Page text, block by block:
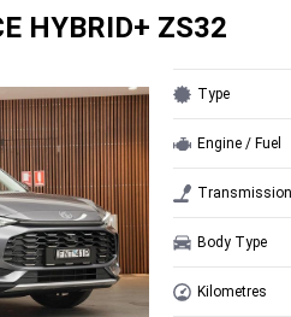
HYBRID+ ZS32
Type
Engine / Fuel
Transmission
Body Type
Kilometres